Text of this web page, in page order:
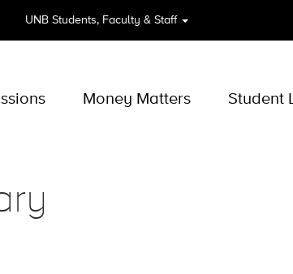
UNB Students, Faculty & Staff
Money Matters Student